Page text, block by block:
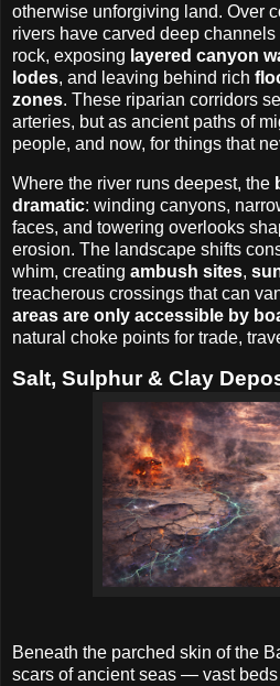
otherwise unforgiving land. Over
rivers have carved deep
rock, exposing layered canyon
lodes, and leaving behind rich
zones. These riparian corridors
arteries, but as ancient paths of
people, and now, for things that
Where the river runs deepest, the
dramatic: winding canyons,
faces, and towering overlooks
erosion. The landscape shifts
whim, creating ambush sites,
treacherous crossings that can
areas are only accessible by
natural choke points for trade,
Salt, Sulphur & Clay
Beneath the parched skin of the
scars of ancient seas — vast